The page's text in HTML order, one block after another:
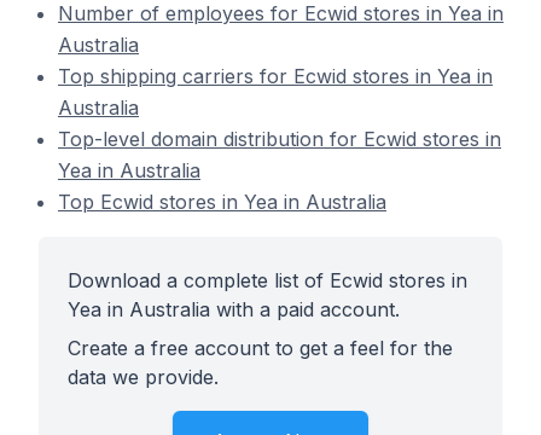
Number of employees for Ecwid stores in Yea in
Australia
Top shipping carriers for Ecwid stores in Yea in
Australia
Top-level domain distribution for Ecwid stores in
Yea in Australia
Top Ecwid stores in Yea in Australia
Download a complete list of Ecwid stores in
Yea in Australia with a paid account.
Create a free account to get a feel for the
data we provide.